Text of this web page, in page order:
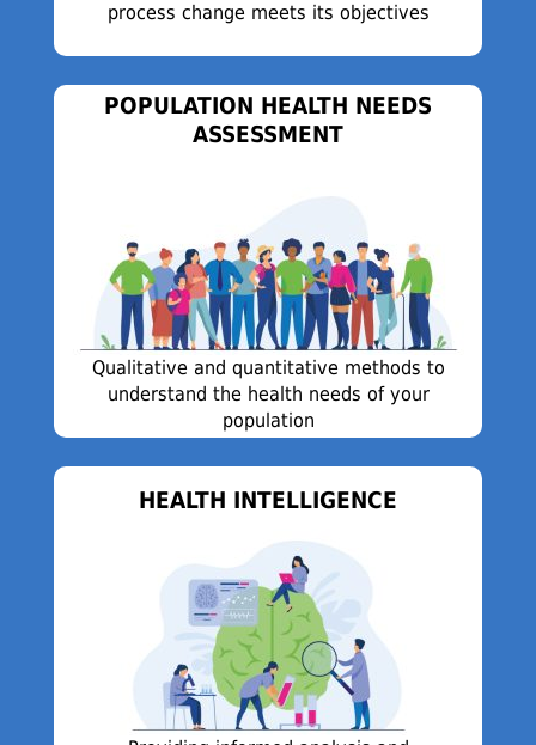
process change meets its objectives
POPULATION HEALTH NEEDS
ASSESSMENT
Qualitative and quantitative methods to
understand the health needs of your
population
HEALTH INTELLIGENCE